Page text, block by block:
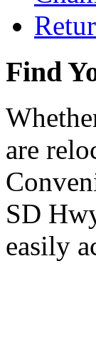
Find
are
SD
easily